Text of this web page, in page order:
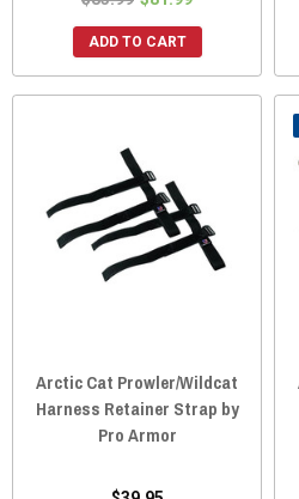
ADD TO CART
Arctic Cat Prowler/Wildcat
Harness Retainer Strap by
Pro Armor